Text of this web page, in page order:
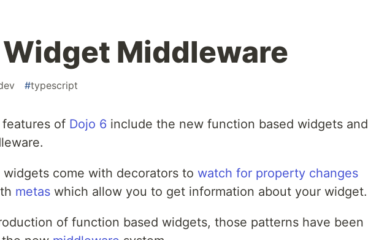
Middleware
#typescript
of Dojo 6 include the new function based widgets and
widgets come with decorators to watch for property changes
metas which allow you to get information about your widget.
of function based widgets, those patterns have been